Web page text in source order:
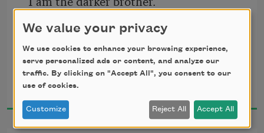
When company comes,
But I laugh,
And eat well,
And grow strong.
Langston Hughes
1994
We value your privacy
We use cookies to enhance your browsing experience,
serve personalized ads or content, and analyze our
traffic. By clicking on "Accept All", you consent to our
use of cookies.
Customize Reject All Accept All